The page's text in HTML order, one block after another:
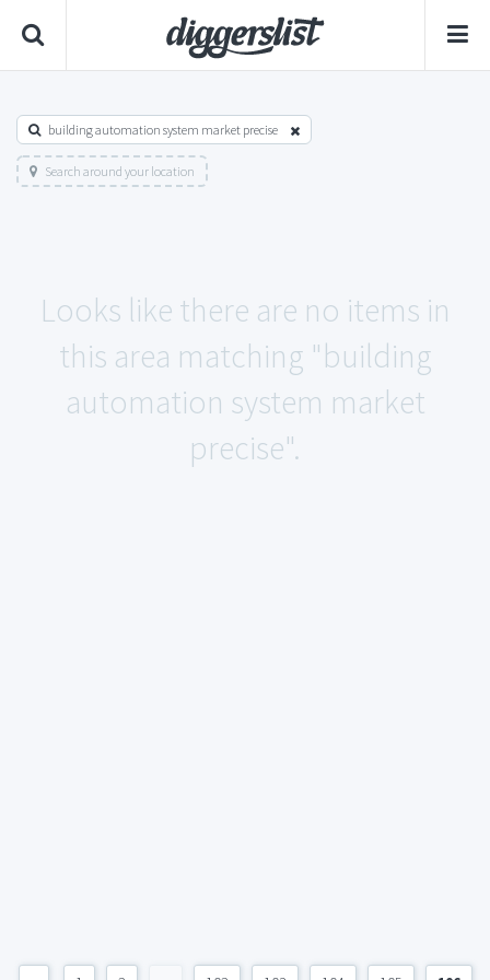
building automation system market precise
Search around your location
Looks like there are no items in
this area matching "building
automation system market
precise".